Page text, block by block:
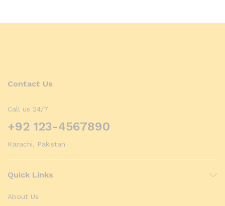
Contact Us
Call us 24/7
+92 123-4567890
Karachi, Pakistan
Quick Links
About Us